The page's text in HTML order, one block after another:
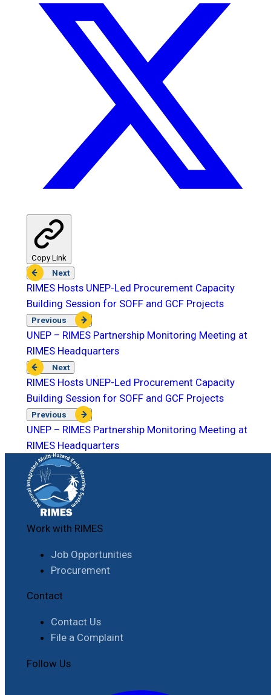
Copy Link
Next
RIMES Hosts UNEP-Led Procurement Capacity
Building Session for SOFF and GCF Projects
Previous
UNEP – RIMES Partnership Monitoring Meeting at
RIMES Headquarters
Next
RIMES Hosts UNEP-Led Procurement Capacity
Building Session for SOFF and GCF Projects
Previous
UNEP – RIMES Partnership Monitoring Meeting at
RIMES Headquarters
Work with RIMES
Job Opportunities
Procurement
Contact
Contact Us
File a Complaint
Follow Us